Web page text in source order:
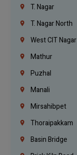
T. Nagar
T. Nagar North
West CIT Nagar
Mathur
Puzhal
Manali
Mirsahibpet
Thoraipakkam
Basin Bridge